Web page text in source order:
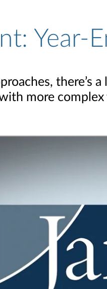
Year-
there’s
more complex